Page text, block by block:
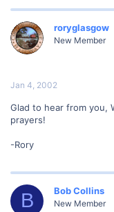
roryglasgow
New Member
Jan 4, 2002
Glad to hear from you,
prayers!
-Rory
B Bob Collins
New Member